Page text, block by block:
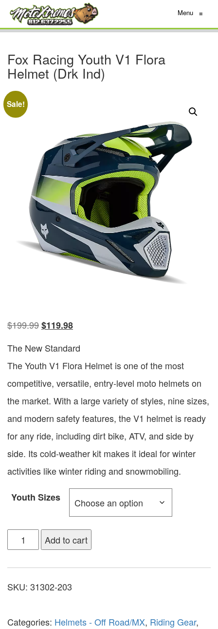
Menu ≡
Fox Racing Youth V1 Flora
Helmet (Drk Ind)
Sale!
$199.99$119.98
The New Standard
The Youth V1 Flora Helmet is one of the most
competitive, versatile, entry-level moto helmets on
the market. With a large variety of styles, nine sizes,
and modern safety features, the V1 helmet is ready
for any ride, including dirt bike, ATV, and side by
side. Its cold-weather kit makes it ideal for winter
activities like winter riding and snowmobiling.
Youth Sizes
Add to cart
SKU: 31302-203
Categories: Helmets - Off Road/MX, Riding Gear,